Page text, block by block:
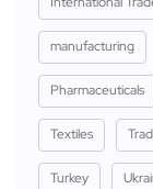
manufacturing
Pharmaceuticals
Textiles
Turkey